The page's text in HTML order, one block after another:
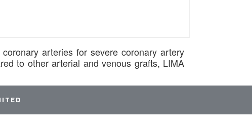
arteries for severe coronary artery
to other arterial and venous grafts, LIMA